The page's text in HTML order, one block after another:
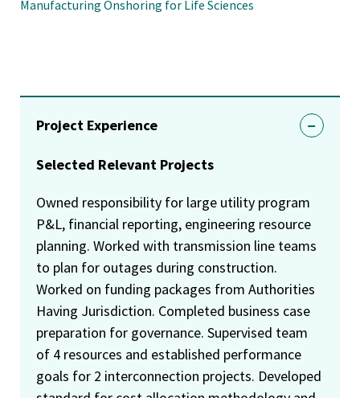
Manufacturing Onshoring for Life Sciences
Project Experience
Selected Relevant Projects
Owned responsibility for large utility program
P&L, financial reporting, engineering resource
planning. Worked with transmission line teams
to plan for outages during construction.
Worked on funding packages from Authorities
Having Jurisdiction. Completed business case
preparation for governance. Supervised team
of 4 resources and established performance
goals for 2 interconnection projects. Developed